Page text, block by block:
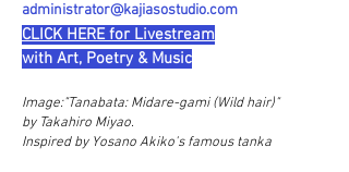
administrator@kajiasostudio.com
CLICK HERE for Livestream
with Art, Poetry & Music
Image:"Tanabata: Midare-gami (Wild hair)"
by Takahiro Miyao.
Inspired by Yosano Akiko's famous tanka